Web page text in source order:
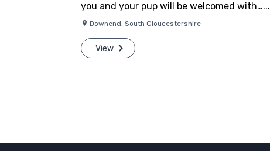
you and your pup will be welcomed with…...
Downend, South Gloucestershire
View